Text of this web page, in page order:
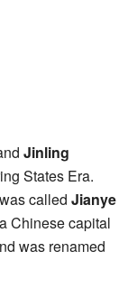
Jinling
States Era.
called Jianye
Chinese capital
was renamed